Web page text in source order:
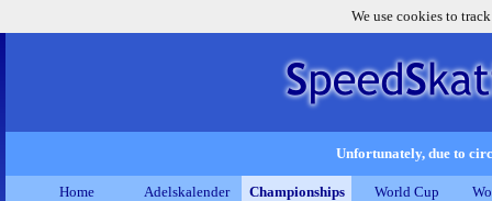
We use cookies to
Unfortunately, due to
Home Adelskalender Championships World Cup